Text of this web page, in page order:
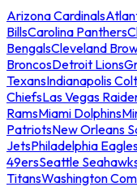
Arizona Cardinals
BillsCarolina Panthers
BengalsCleveland
BroncosDetroit Lions
TexansIndianapolis
ChiefsLas Vegas
RamsMiami Dolphins
PatriotsNew Orleans
JetsPhiladelphia
49ersSeattle
TitansWashington